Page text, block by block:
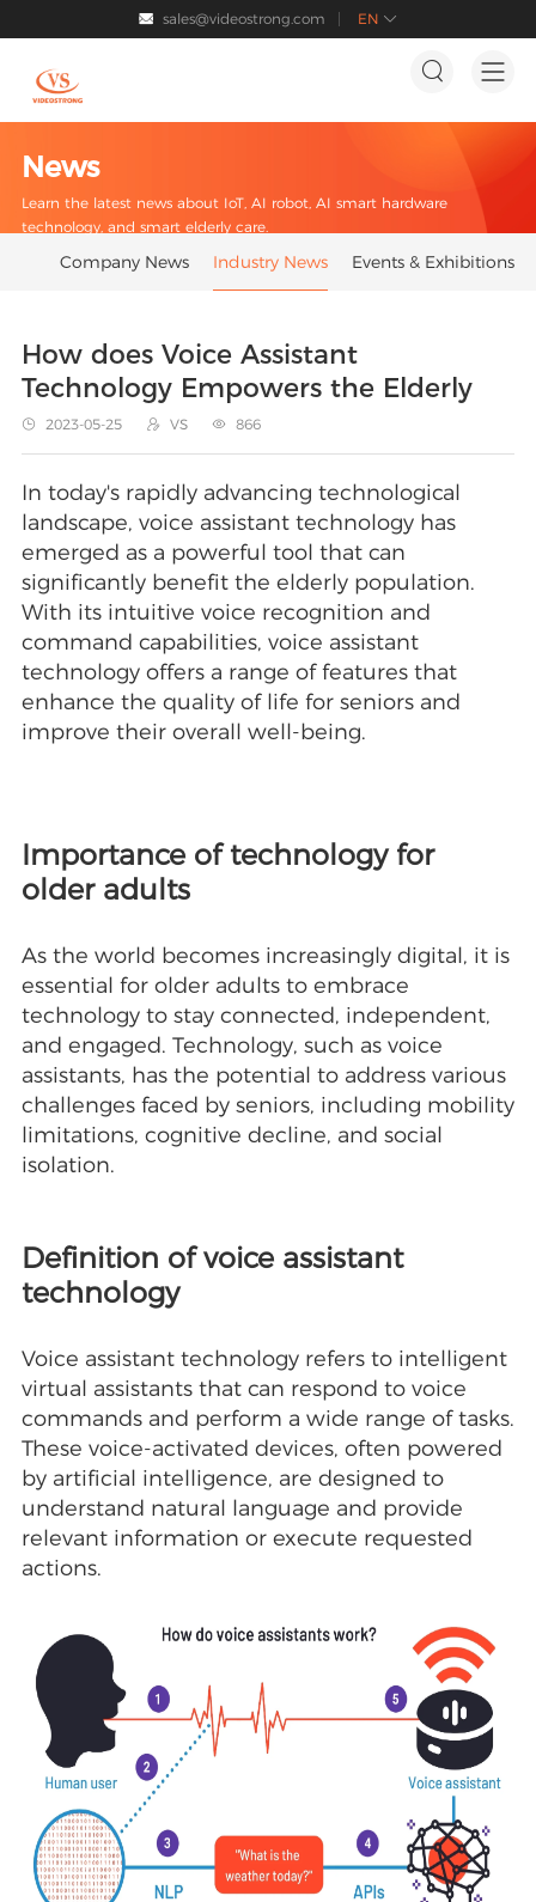
EN 
 sales@videostrong.com

News
Learn the latest news about IoT, AI robot, AI smart hardware
technology, and smart elderly care.
Company News Industry News Events & Exhibitions
How does Voice Assistant
Technology Empowers the Elderly
 2023-05-25  VS  866
In today's rapidly advancing technological
landscape, voice assistant technology has
emerged as a powerful tool that can
significantly benefit the elderly population.
With its intuitive voice recognition and
command capabilities, voice assistant
technology offers a range of features that
enhance the quality of life for seniors and
improve their overall well-being.
Importance of technology for
older adults
As the world becomes increasingly digital, it is
essential for older adults to embrace
technology to stay connected, independent,
and engaged. Technology, such as voice
assistants, has the potential to address various
challenges faced by seniors, including mobility
limitations, cognitive decline, and social
isolation.
Definition of voice assistant
technology
Voice assistant technology refers to intelligent
virtual assistants that can respond to voice
commands and perform a wide range of tasks.
These voice-activated devices, often powered
by artificial intelligence, are designed to
understand natural language and provide
relevant information or execute requested
actions.